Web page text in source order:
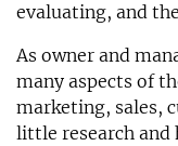
evaluating, and
As owner and
many aspects of
marketing, sales,
little research and